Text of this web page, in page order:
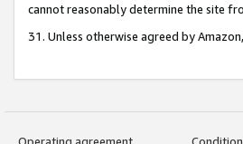
cannot reasonably determine the site
31. Unless otherwise agreed by